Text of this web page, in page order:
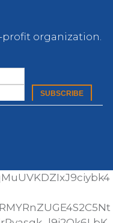
profit organization.